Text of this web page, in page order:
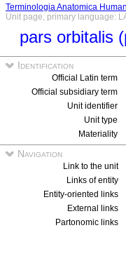
Terminologia Anatomica
Unit page, primary language:
pars orbitalis
Identification
Official Latin term
Official subsidiary term
Unit identifier
Unit type
Materiality
Navigation
Link to the unit
Links of entity
Entity-oriented links
External links
Partonomic links